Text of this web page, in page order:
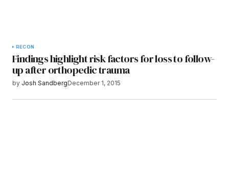
RECON
Findings highlight risk factors for loss to follow-
up after orthopedic trauma
by Josh SandbergDecember 1, 2015